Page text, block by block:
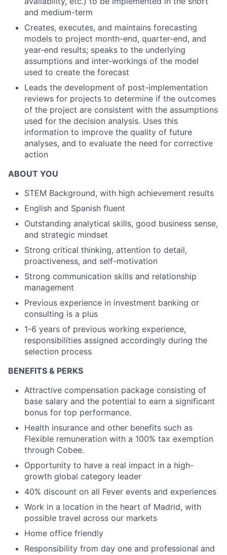
and medium-term
Creates, executes, and maintains forecasting
models to project month-end, quarter-end, and
year-end results; speaks to the underlying
assumptions and inter-workings of the model
used to create the forecast
Leads the development of post-implementation
reviews for projects to determine if the outcomes
of the project are consistent with the assumptions
used for the decision analysis. Uses this
information to improve the quality of future
analyses, and to evaluate the need for corrective
action
ABOUT YOU
STEM Background, with high achievement results
English and Spanish fluent
Outstanding analytical skills, good business sense,
and strategic mindset
Strong critical thinking, attention to detail,
proactiveness, and self-motivation
Strong communication skills and relationship
management
Previous experience in investment banking or
consulting is a plus
1-6 years of previous working experience,
responsibilities assigned accordingly during the
selection process
BENEFITS & PERKS
Attractive compensation package consisting of
base salary and the potential to earn a significant
bonus for top performance.
Health insurance and other benefits such as
Flexible remuneration with a 100% tax exemption
through Cobee.
Opportunity to have a real impact in a high-
growth global category leader
40% discount on all Fever events and experiences
Work in a location in the heart of Madrid, with
possible travel across our markets
Home office friendly
Responsibility from day one and professional and